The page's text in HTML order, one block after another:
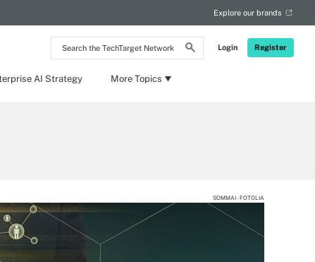
Search
the
Network
Login Register
Explore our brands
AI Strategy More Topics
SOMMAI - FOTOLIA